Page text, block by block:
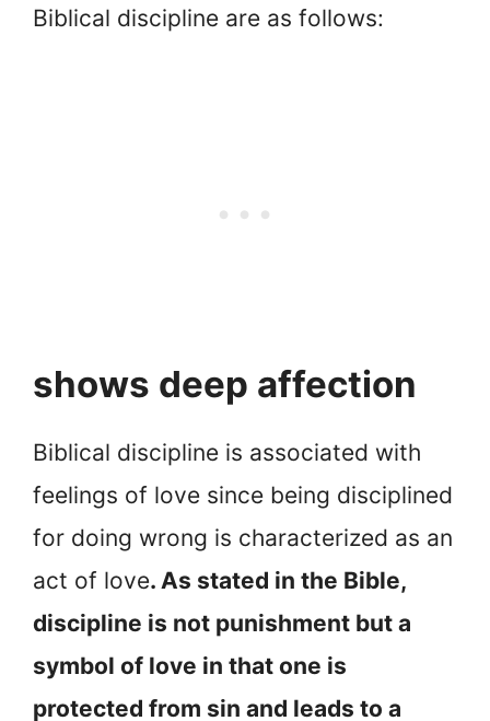
Biblical discipline are as follows:
shows deep affection
Biblical discipline is associated with
feelings of love since being disciplined
for doing wrong is characterized as an
act of love. As stated in the Bible,
discipline is not punishment but a
symbol of love in that one is
protected from sin and leads to a